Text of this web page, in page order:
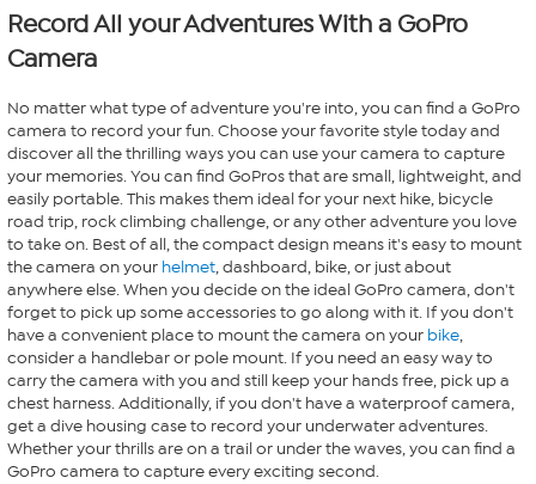
Record All your Adventures With a GoPro
Camera
No matter what type of adventure you're into, you can find a GoPro
camera to record your fun. Choose your favorite style today and
discover all the thrilling ways you can use your camera to capture
your memories. You can find GoPros that are small, lightweight, and
easily portable. This makes them ideal for your next hike, bicycle
road trip, rock climbing challenge, or any other adventure you love
to take on. Best of all, the compact design means it's easy to mount
the camera on your helmet, dashboard, bike, or just about
anywhere else. When you decide on the ideal GoPro camera, don't
forget to pick up some accessories to go along with it. If you don't
have a convenient place to mount the camera on your bike,
consider a handlebar or pole mount. If you need an easy way to
carry the camera with you and still keep your hands free, pick up a
chest harness. Additionally, if you don't have a waterproof camera,
get a dive housing case to record your underwater adventures.
Whether your thrills are on a trail or under the waves, you can find a
GoPro camera to capture every exciting second.